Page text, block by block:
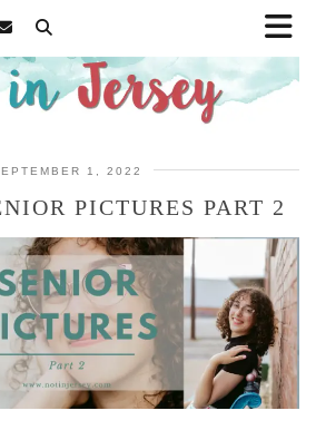
1, 2022
PICTURES PART 2